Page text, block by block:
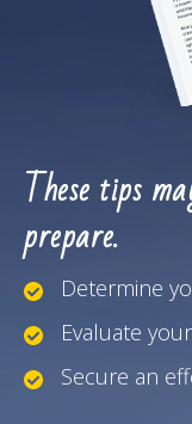
These tips
prepare.
Determine
Evaluate
Secure an